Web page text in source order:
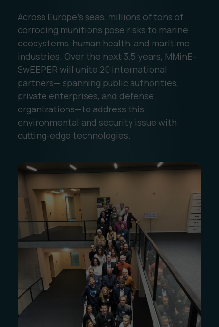
Across Europe’s seas, millions of tons of
corroding munitions pose risks to marine
ecosystems, human health, and maritime
industries. Over the next 3.5 years, MMinE-
SwEEPER will unite 20 international
partners— spanning public authorities,
private enterprises, and defense
organizations—to address this
environmental and security issue with
cutting-edge technologies.